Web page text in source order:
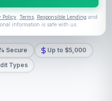
Policy, Terms, Responsible Lending and
information is safe with us.
Secure
Up to $5,000
Types